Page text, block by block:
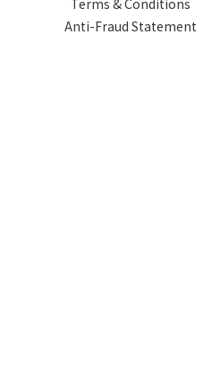
Terms & Conditions
Anti-Fraud Statement